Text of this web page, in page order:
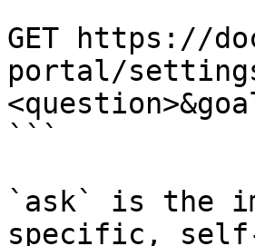
GET https://
portal/
```
`ask` is the
specific,